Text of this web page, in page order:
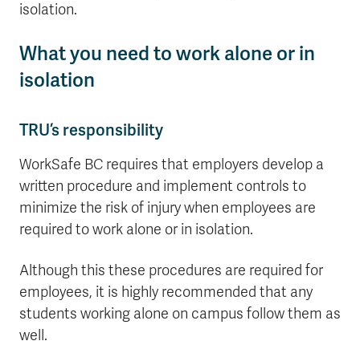
isolation.
What you need to work alone or in
isolation
TRU’s responsibility
WorkSafe BC requires that employers develop a
written procedure and implement controls to
minimize the risk of injury when employees are
required to work alone or in isolation.
Although this these procedures are required for
employees, it is highly recommended that any
students working alone on campus follow them as
well.